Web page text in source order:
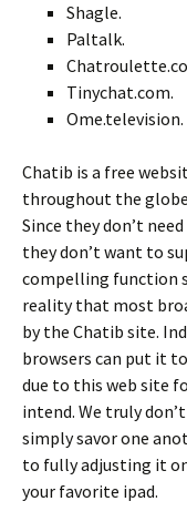
Shagle.
Paltalk.
Tinychat.com.
Ome.television.
Chatib is a free
throughout the
Since they don’t
they don’t want to
compelling function
reality that most
by the Chatib site.
browsers can put it
due to this web site
intend. We truly
simply savor one
to fully adjusting it
your favorite ipad.